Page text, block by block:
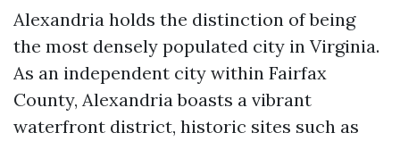
Alexandria holds the distinction of being
the most densely populated city in Virginia.
As an independent city within Fairfax
County, Alexandria boasts a vibrant
waterfront district, historic sites such as